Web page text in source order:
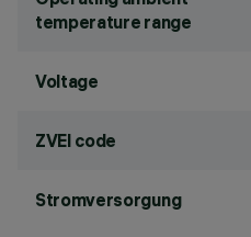
temperature range
Voltage
ZVEI code
Stromversorgung